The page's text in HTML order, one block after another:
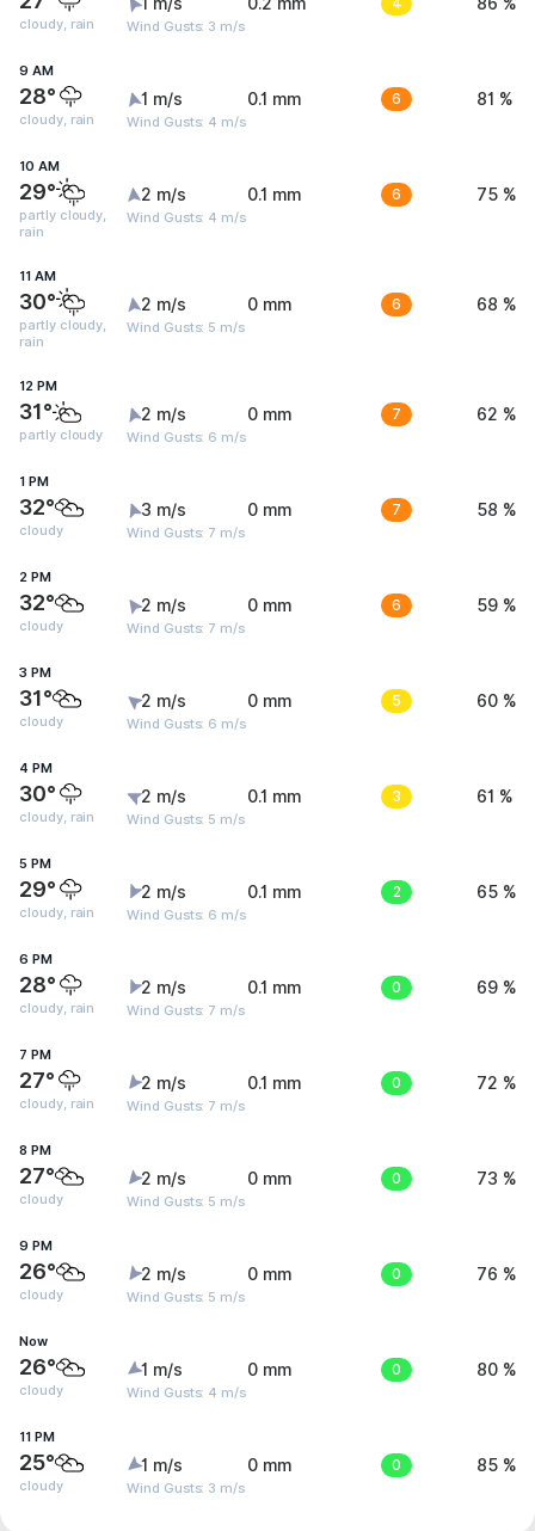
cloudy, rain Wind Gusts: 3 m/s
9 AM
28°
cloudy, rain
1 m/s
Wind Gusts: 4 m/s
0.1 mm 6 81 %
10 AM
29°
partly cloudy,
rain
2 m/s
Wind Gusts: 4 m/s
0.1 mm 6 75 %
11 AM
30°
partly cloudy,
rain
2 m/s
Wind Gusts: 5 m/s
0 mm 6 68 %
12 PM
31°
partly cloudy
2 m/s
Wind Gusts: 6 m/s
0 mm 7 62 %
1 PM
32°
cloudy
3 m/s
Wind Gusts: 7 m/s
0 mm 7 58 %
2 PM
32°
cloudy
2 m/s
Wind Gusts: 7 m/s
0 mm 6 59 %
3 PM
31°
cloudy
2 m/s
Wind Gusts: 6 m/s
0 mm 5 60 %
4 PM
30°
cloudy, rain
2 m/s
Wind Gusts: 5 m/s
0.1 mm 3 61 %
5 PM
29°
cloudy, rain
2 m/s
Wind Gusts: 6 m/s
0.1 mm 2 65 %
6 PM
28°
cloudy, rain
2 m/s
Wind Gusts: 7 m/s
0.1 mm 0 69 %
7 PM
27°
cloudy, rain
2 m/s
Wind Gusts: 7 m/s
0.1 mm 0 72 %
8 PM
27°
cloudy
2 m/s
Wind Gusts: 5 m/s
0 mm 0 73 %
9 PM
26°
cloudy
2 m/s
Wind Gusts: 5 m/s
0 mm 0 76 %
Now
26°
cloudy
1 m/s
Wind Gusts: 4 m/s
0 mm 0 80 %
11 PM
25°
cloudy
1 m/s
Wind Gusts: 3 m/s
0 mm 0 85 %